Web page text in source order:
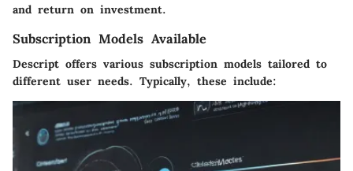
and return on investment.
Subscription Models Available
Descript offers various subscription models tailored to
different user needs. Typically, these include: